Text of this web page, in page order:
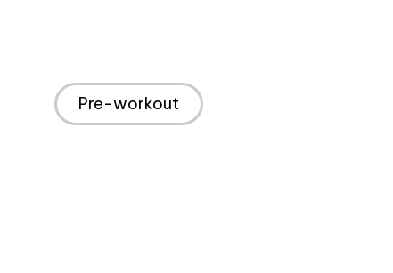
Pre-workout